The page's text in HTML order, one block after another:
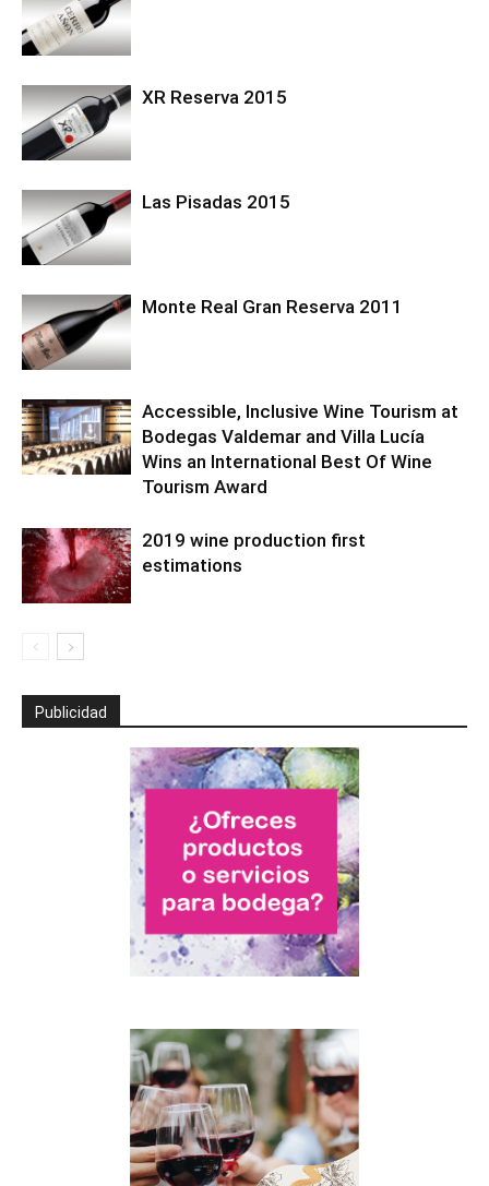
XR Reserva 2015
Las Pisadas 2015
Monte Real Gran Reserva 2011
Accessible, Inclusive Wine Tourism at
Bodegas Valdemar and Villa Lucía
Wins an International Best Of Wine
Tourism Award
2019 wine production first
estimations
Publicidad